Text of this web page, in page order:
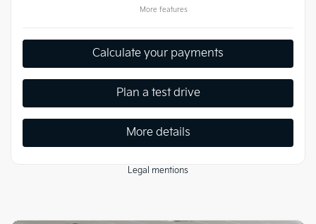
More features
Calculate your payments
Plan a test drive
More details
Legal mentions